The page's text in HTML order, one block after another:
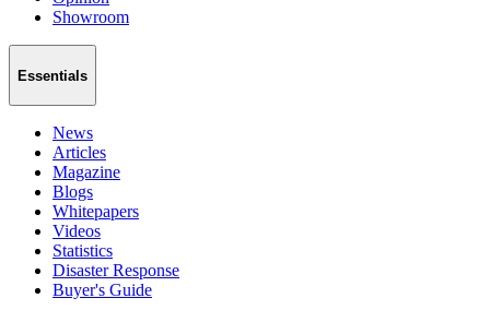
Showroom
Essentials
News
Articles
Magazine
Blogs
Whitepapers
Videos
Statistics
Disaster Response
Buyer's Guide